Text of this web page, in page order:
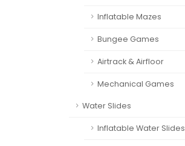
Inflatable Mazes
Bungee Games
Airtrack & Airfloor
Mechanical Games
Water Slides
Inflatable Water Slides